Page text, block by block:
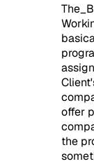
offer
the